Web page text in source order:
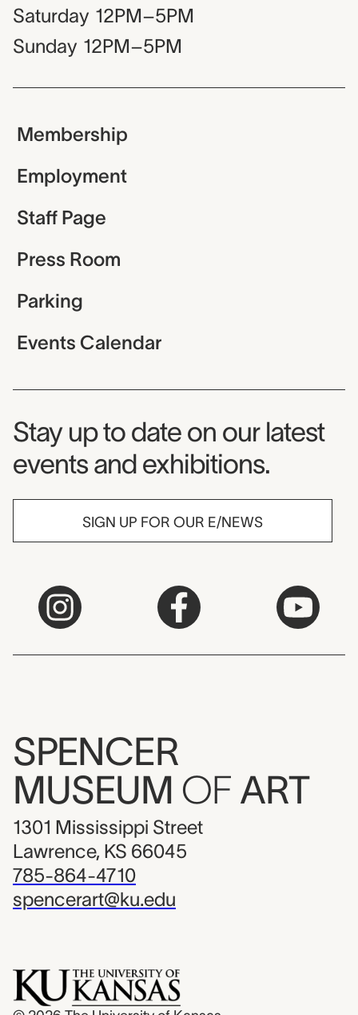
Saturday 12PM–5PM
Sunday 12PM–5PM
Membership
Employment
Staff Page
Press Room
Parking
Events Calendar
Museum Newsletter
Stay up to date on our latest
events and exhibitions.
SIGN UP FOR OUR E/NEWS
SPENCER
MUSEUM OF ART
1301 Mississippi Street
Lawrence, KS 66045
785-864-4710
spencerart@ku.edu